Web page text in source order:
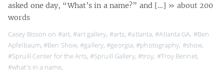
asked one day, “What’s in a name?” and […] » about 200
words
Casey Bisson on #art,#art gallery, #arts,#atlanta,#Atlanta GA, #Ben
Apfelbaum,#Ben Show,#gallery,#georgia,#photography, #show,
#Spruill Center for the Arts,#Spruill Gallery, #troy, #Troy Bennet,
#what's in a name,